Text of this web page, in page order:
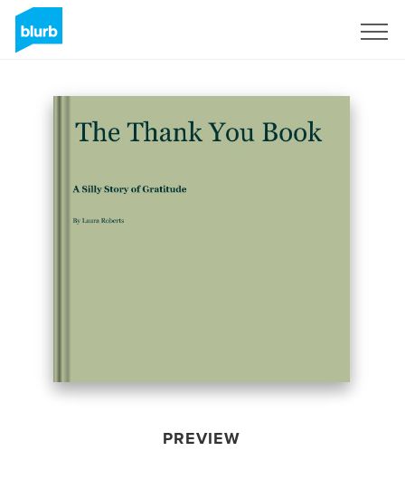
PREVIEW